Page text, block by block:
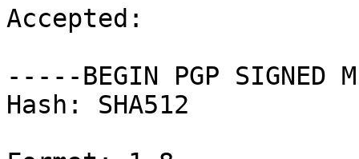
Accepted:
-----BEGIN PGP SIGNED
Hash: SHA512